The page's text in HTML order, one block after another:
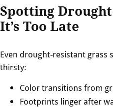
Spotting
It’s Too Late
Even drought-resistant grass
thirsty:
Color transitions from
Footprints linger after